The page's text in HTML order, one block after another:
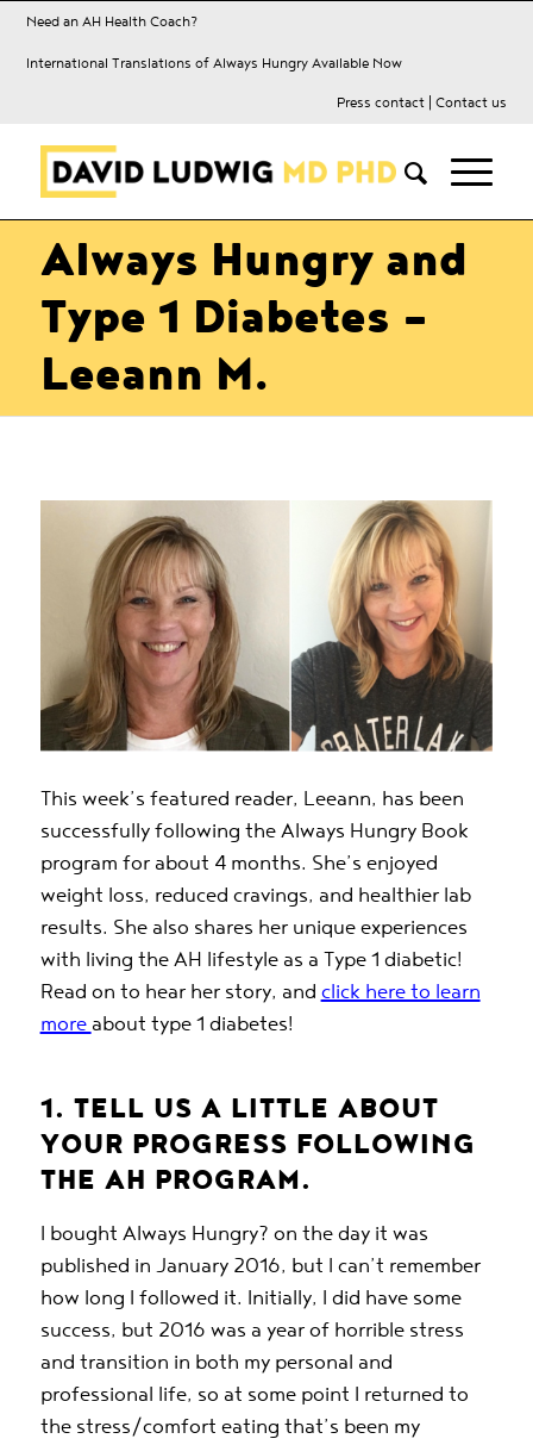
Need an AH Health Coach?
International Translations of Always Hungry Available Now
Press contact| Contact us
Always Hungry and
Type 1 Diabetes –
Leeann M.
This week’s featured reader, Leeann, has been
successfully following the Always Hungry Book
program for about 4 months. She’s enjoyed
weight loss, reduced cravings, and healthier lab
results. She also shares her unique experiences
with living the AH lifestyle as a Type 1 diabetic!
Read on to hear her story, and click here to learn
more about type 1 diabetes!
1. TELL US A LITTLE ABOUT
YOUR PROGRESS FOLLOWING
THE AH PROGRAM.
I bought Always Hungry? on the day it was
published in January 2016, but I can’t remember
how long I followed it. Initially, I did have some
success, but 2016 was a year of horrible stress
and transition in both my personal and
professional life, so at some point I returned to
the stress/comfort eating that’s been my